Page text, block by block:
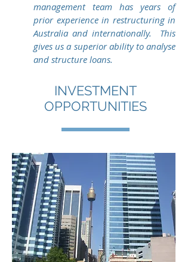
INVESTMENT
OPPORTUNITIES
management team has years of
prior experience in restructuring in
Australia and internationally. This
gives us a superior ability to analyse
and structure loans.